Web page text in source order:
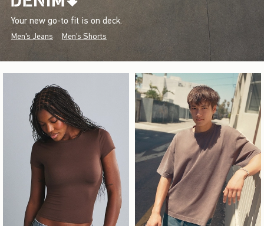
Your new go-to fit is on deck.
Men's Jeans Men's Shorts